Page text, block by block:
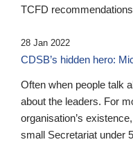
TCFD
28 Jan 2022
CDSB’s hidden hero:
Often when people talk
about the leaders. For
organisation’s
small Secretariat under